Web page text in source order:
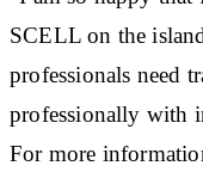
SCELL on the
professionals need
professionally with
For more